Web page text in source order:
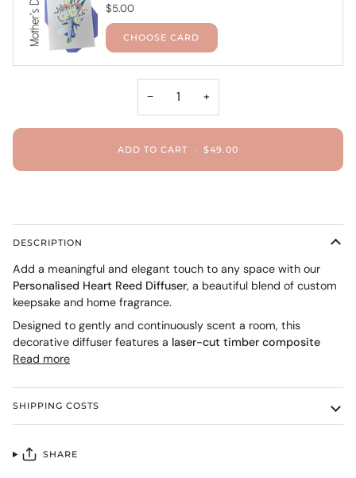
$5.00
CHOOSE CARD
− +
ADD TO CART • $49.00
DESCRIPTION
Add a meaningful and elegant touch to any space with our
Personalised Heart Reed Diffuser, a beautiful blend of custom
keepsake and home fragrance.
Designed to gently and continuously scent a room, this
decorative diffuser features a laser-cut timber composite
Read more
SHIPPING COSTS
SHARE